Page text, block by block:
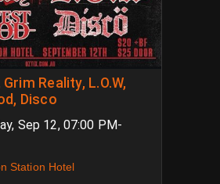
Reality, L.O.W,
Disco
Sep 12, 07:00 PM-
Station Hotel